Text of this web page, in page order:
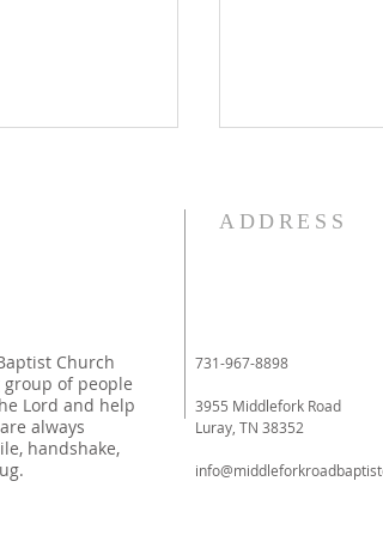
becomes
In
is a temp
I am
when I had
Church
of people
Lord and help
always
handshake,
ADDRESS
731-967-8898
3955 Middlefork Road
Luray, TN 38352